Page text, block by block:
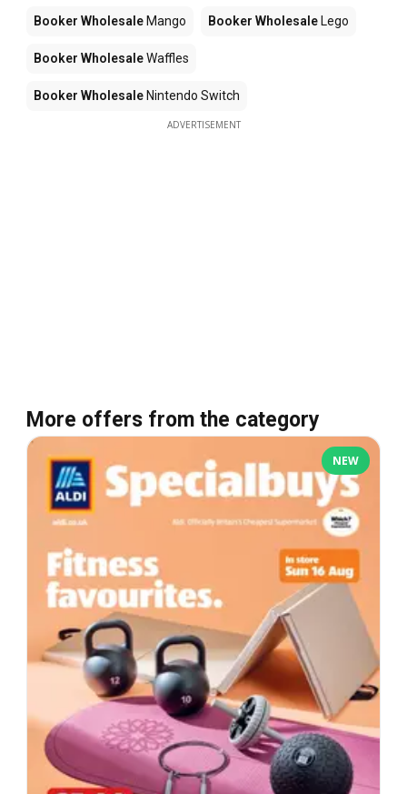
Booker Wholesale Mango Booker Wholesale Lego
Booker WholesaleWaffles
Booker Wholesale Nintendo Switch
ADVERTISEMENT
More offers from the category
NEW